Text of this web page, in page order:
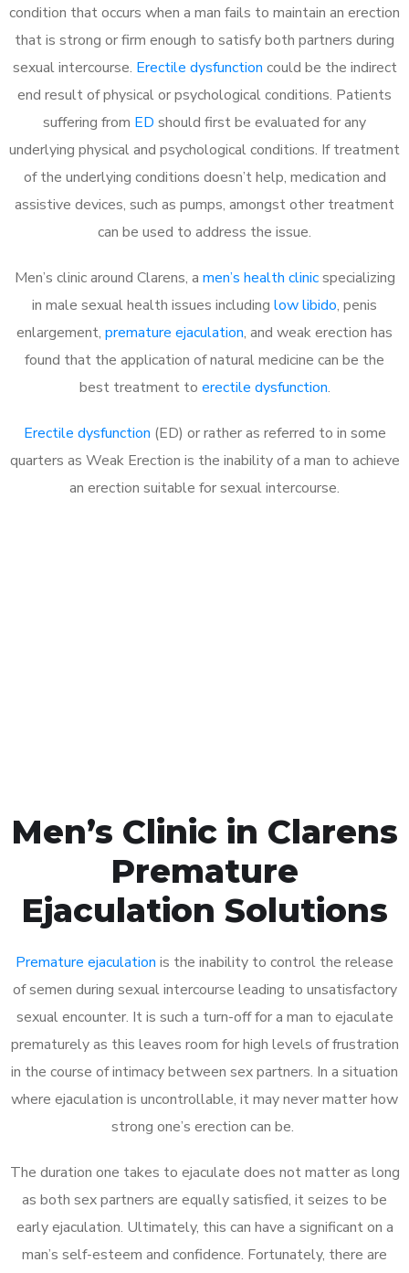
condition that occurs when a man fails to maintain an erection
that is strong or firm enough to satisfy both partners during
sexual intercourse. Erectile dysfunction could be the indirect
end result of physical or psychological conditions. Patients
suffering from ED should first be evaluated for any
underlying physical and psychological conditions. If treatment
of the underlying conditions doesn’t help, medication and
assistive devices, such as pumps, amongst other treatment
can be used to address the issue.
Men’s clinic around Clarens, a men’s health clinicspecializing
in male sexual health issues including low libido, penis
enlargement, premature ejaculation, and weak erection has
found that the application of natural medicine can be the
best treatment to erectile dysfunction.
Erectile dysfunction (ED) or rather as referred to in some
quarters as Weak Erection is the inability of a man to achieve
an erection suitable for sexual intercourse.
Men’s Clinic in Clarens
Premature
Ejaculation Solutions
Premature ejaculation is the inability to control the release
of semen during sexual intercourse leading to unsatisfactory
sexual encounter. It is such a turn-off for a man to ejaculate
prematurely as this leaves room for high levels of frustration
in the course of intimacy between sex partners. In a situation
where ejaculation is uncontrollable, it may never matter how
strong one’s erection can be.
The duration one takes to ejaculate does not matter as long
as both sex partners are equally satisfied, it seizes to be
early ejaculation. Ultimately, this can have a significant on a
man’s self-esteem and confidence. Fortunately, there are